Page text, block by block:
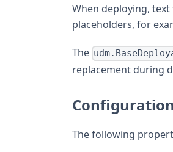
When deploying,
placeholders, for
The
replacement during
The following